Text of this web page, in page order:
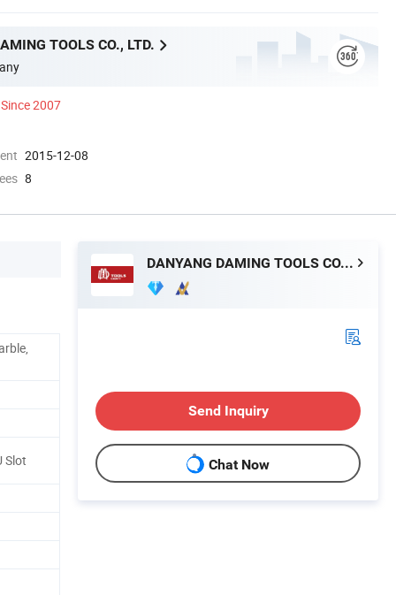
TOOLS CO., LTD.
Since 2007
2015-12-08
8
Slot
DANYANG DAMING TOOLS CO., LTD.
Send Inquiry
Chat Now